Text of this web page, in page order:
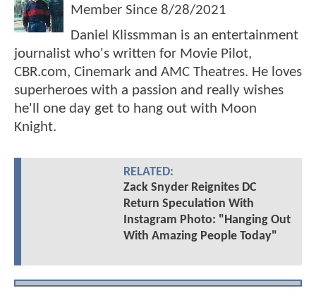
Member Since 8/28/2021
Daniel Klissmman is an entertainment
journalist who's written for Movie Pilot,
CBR.com, Cinemark and AMC Theatres. He loves
superheroes with a passion and really wishes
he'll one day get to hang out with Moon
Knight.
RELATED:
Zack Snyder Reignites DC
Return Speculation With
Instagram Photo: "Hanging Out
With Amazing People Today"